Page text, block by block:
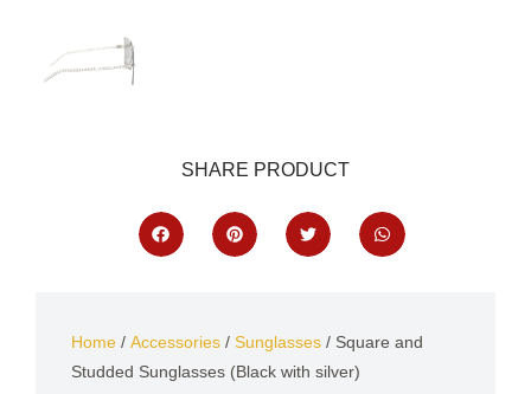
SHARE PRODUCT
Home / Accessories / Sunglasses / Square and
Studded Sunglasses (Black with silver)